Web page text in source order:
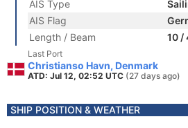
AIS Type
AIS Flag
Length / Beam
10 /
Last Port
Christianso Havn, Denmark
ATD: Jul 12, 02:52 UTC (27 days ago)
SHIP POSITION & WEATHER